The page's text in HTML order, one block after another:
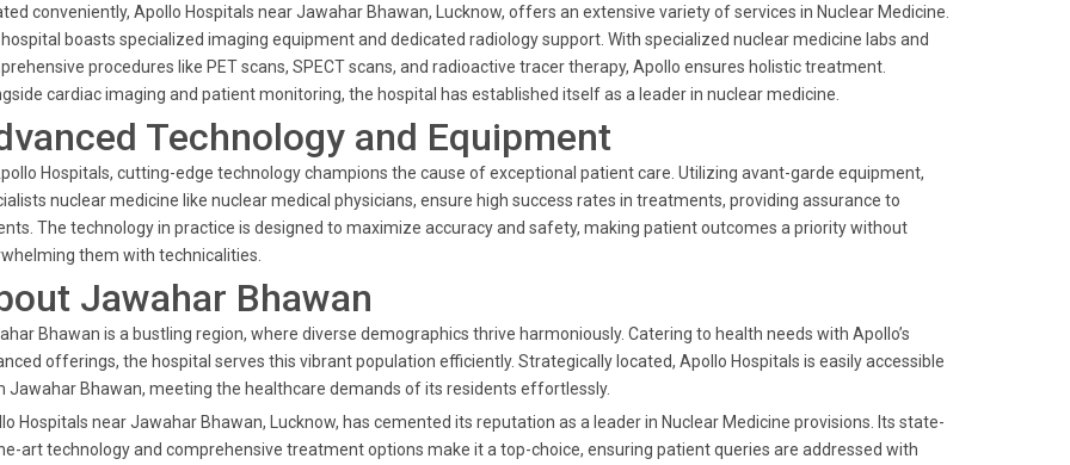
conveniently, Apollo Hospitals near Jawahar Bhawan, Lucknow, offers an extensive variety of services in Nuclear Medicine.
boasts specialized imaging equipment and dedicated radiology support. With specialized nuclear medicine labs and
procedures like PET scans, SPECT scans, and radioactive tracer therapy, Apollo ensures holistic treatment.
cardiac imaging and patient monitoring, the hospital has established itself as a leader in nuclear medicine.
Technology and Equipment
Hospitals, cutting-edge technology champions the cause of exceptional patient care. Utilizing avant-garde equipment,
nuclear medicine like nuclear medical physicians, ensure high success rates in treatments, providing assurance to
The technology in practice is designed to maximize accuracy and safety, making patient outcomes a priority without
them with technicalities.
Jawahar Bhawan
Bhawan is a bustling region, where diverse demographics thrive harmoniously. Catering to health needs with Apollo’s
offerings, the hospital serves this vibrant population efficiently. Strategically located, Apollo Hospitals is easily accessible
Jawahar Bhawan, meeting the healthcare demands of its residents effortlessly.
Hospitals near Jawahar Bhawan, Lucknow, has cemented its reputation as a leader in Nuclear Medicine provisions. Its state-
art technology and comprehensive treatment options make it a top-choice, ensuring patient queries are addressed with